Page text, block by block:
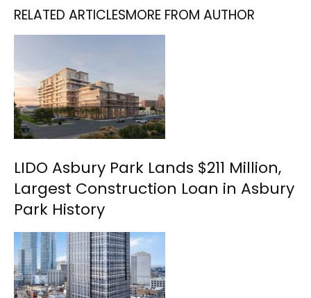
RELATED ARTICLESMORE FROM AUTHOR
LIDO Asbury Park Lands $211 Million,
Largest Construction Loan in Asbury
Park History